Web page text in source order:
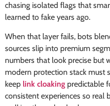
chasing isolated flags that
learned to fake years ago.
When that layer fails, bots
sources slip into premium
numbers that look precise but
modern protection stack must
keep link cloaking predictable
consistent experiences so real